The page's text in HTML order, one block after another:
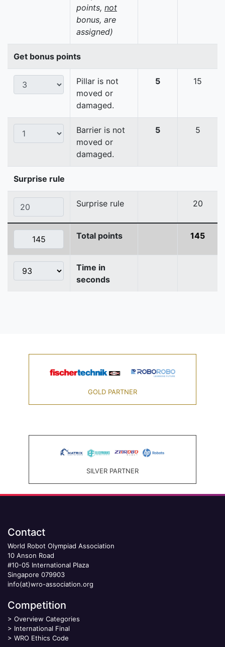
points, not
bonus, are
assigned)
Get bonus points
Pillar is not
moved or
damaged.
5 15
Barrier is not
moved or
damaged.
5 5
Surprise rule
Surprise rule 20
Total points 145
Time in
seconds
GOLD PARTNER
SILVER PARTNER
Contact
World Robot Olympiad Association
10 Anson Road
#10-05 International Plaza
Singapore 079903
info(at)wro-association.org
Competition
> Overview Categories
> International Final
> WRO Ethics Code